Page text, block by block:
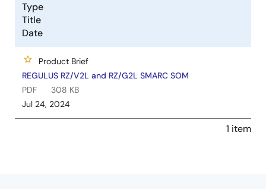
Type
Title
Date
Product Brief
REGULUS RZ/V2L and RZ/G2L SMARC SOM
PDF
308 KB
Jul 24, 2024
1 item